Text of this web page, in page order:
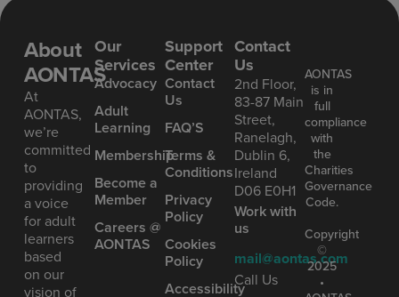
About
AONTAS
At
AONTAS,
we’re
committed
to
providing
a voice
for adult
learners
based
on our
vision of
Our
Services
Advoc acy
Ad ult
Learning
Mem bership
Become a
Member
Careers @
AONTAS
Support
Center
Contact
Us
FAQ’S
Terms &
Conditions
Privacy
Policy
Cookies
Policy
Accessibility
Contact
Us
2nd Floor,
83-87 Main
Street,
Ranelagh,
Dublin 6,
Ireland
D06 E0H1
Work with
us
mail@aontas.com
Call Us
AONTAS
is in
full
compliance
with
the
Charities
Governance
Code.
Copyright
©
2025
•